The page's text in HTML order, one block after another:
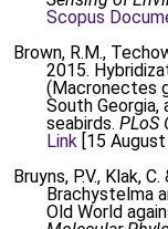
Scopus
Brown, R.M.,
2015.
(Macronectes
South Georgia,
seabirds. PLoS
Link [15
Bruyns, P.V., Klak,
Brachystelma
Old World